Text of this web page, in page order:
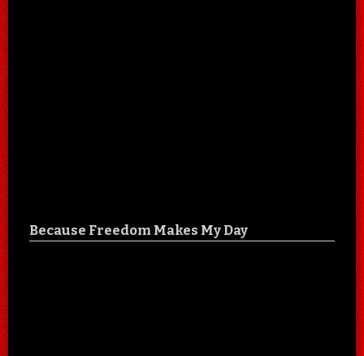
Because Freedom Makes My Day